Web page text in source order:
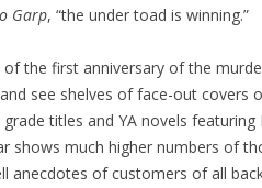
Garp, “the under toad is winning.”
of the first anniversary of the
see shelves of face-out covers
titles and YA novels
shows much higher numbers of
anecdotes of customers of all